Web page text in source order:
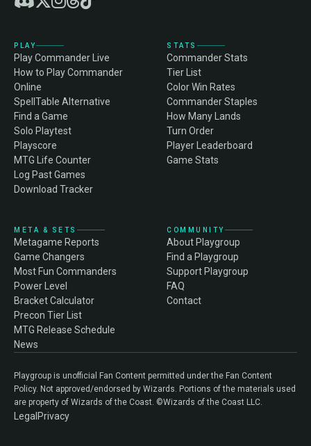
PLAY
Play Commander Live
How to Play Commander
Online
SpellTable Alternative
Find a Game
Solo Playtest
Playscore
MTG Life Counter
Log Past Games
Download Tracker
STATS
Commander Stats
Tier List
Color Win Rates
Commander Staples
How Many Lands
Turn Order
Player Leaderboard
Game Stats
META & SETS
Metagame Reports
Game Changers
Most Fun Commanders
Power Level
Bracket Calculator
Precon Tier List
MTG Release Schedule
News
COMMUNITY
About Playgroup
Find a Playgroup
Support Playgroup
FAQ
Contact
Playgroup is unofficial Fan Content permitted under the Fan Content
Policy. Not approved/endorsed by Wizards. Portions of the materials used
are property of Wizards of the Coast. ©Wizards of the Coast LLC.
Legal Privacy